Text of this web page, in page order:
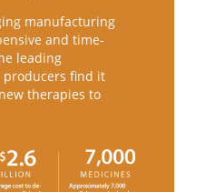
manufacturing
and time-
leading
find it
therapies to